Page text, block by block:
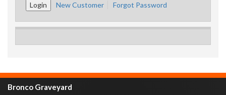
New Customer Forgot Password
Bronco Graveyard